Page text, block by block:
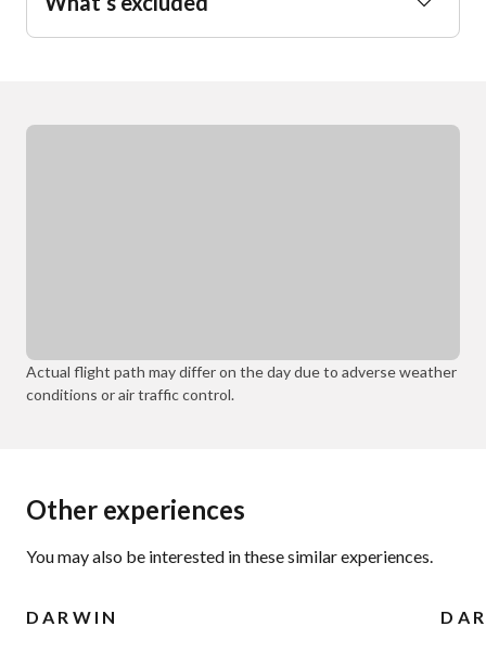
Actual flight path may differ on the day due to adverse weather
conditions or air traffic control.
Other experiences
You may also be interested in these similar experiences.
DARWIN